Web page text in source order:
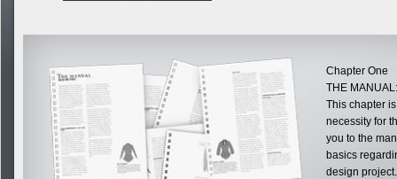
Chapter One
THE
This chapter
necessity for
you to the
basics
design project.